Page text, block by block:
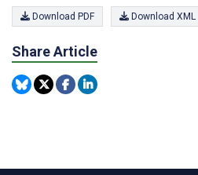
Download PDF Download XML
Share Article